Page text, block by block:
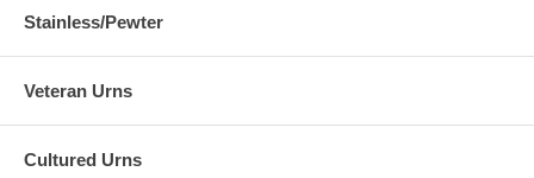
Stainless/Pewter
Veteran Urns
Cultured Urns